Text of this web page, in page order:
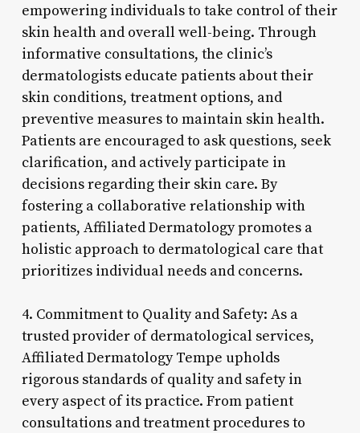
empowering individuals to take control of their
skin health and overall well-being. Through
informative consultations, the clinic’s
dermatologists educate patients about their
skin conditions, treatment options, and
preventive measures to maintain skin health.
Patients are encouraged to ask questions, seek
clarification, and actively participate in
decisions regarding their skin care. By
fostering a collaborative relationship with
patients, Affiliated Dermatology promotes a
holistic approach to dermatological care that
prioritizes individual needs and concerns.
4. Commitment to Quality and Safety: As a
trusted provider of dermatological services,
Affiliated Dermatology Tempe upholds
rigorous standards of quality and safety in
every aspect of its practice. From patient
consultations and treatment procedures to